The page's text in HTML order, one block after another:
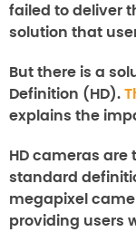
failed to deliver
solution that
But there is a
Definition (HD).
explains the
HD cameras
standard
megapixel
providing users